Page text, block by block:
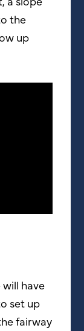
the
up
have
set up
fairway